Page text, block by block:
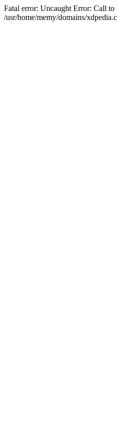
Fatal error: Uncaught Error: Call
/usr/home/memy/domains/